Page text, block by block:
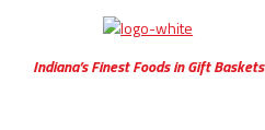
Indiana’s Finest Foods in Gift Baskets